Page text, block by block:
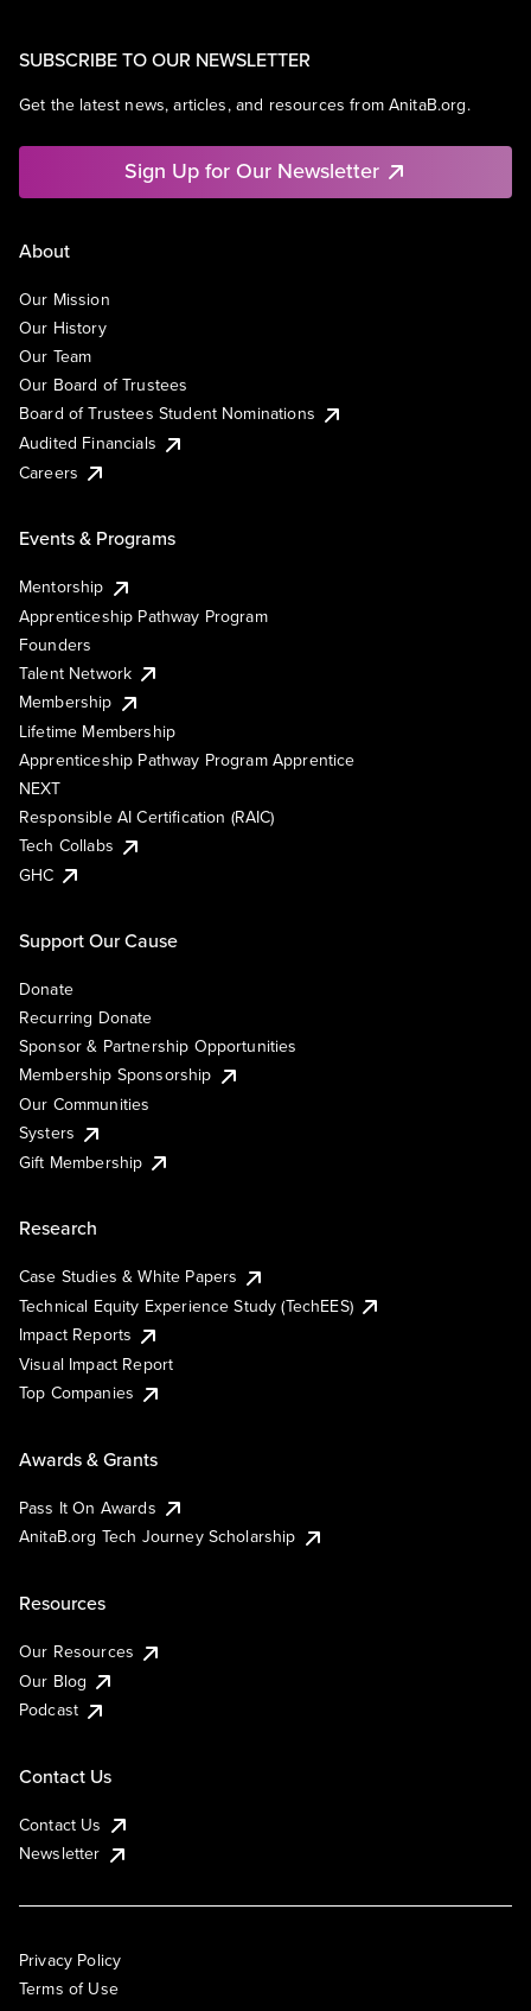
SUBSCRIBE TO OUR NEWSLETTER
Get the latest news, articles, and resources from AnitaB.org.
Sign Up for Our Newsletter
About
Our Mission
Our History
Our Team
Our Board of Trustees
Board of Trustees Student Nominations
Audited Financials
Careers
Events & Programs
Mentorship
Apprenticeship Pathway Program
Founders
Talent Network
Membership
Lifetime Membership
Apprenticeship Pathway Program Apprentice
NEXT
Responsible AI Certification (RAIC)
Tech Collabs
GHC
Support Our Cause
Donate
Recurring Donate
Sponsor & Partnership Opportunities
Membership Sponsorship
Our Communities
Systers
Gift Membership
Research
Case Studies & White Papers
Technical Equity Experience Study (TechEES)
Impact Reports
Visual Impact Report
Top Companies
Awards & Grants
Pass It On Awards
AnitaB.org Tech Journey Scholarship
Resources
Our Resources
Our Blog
Podcast
Contact Us
Contact Us
Newsletter
Privacy Policy
Terms of Use